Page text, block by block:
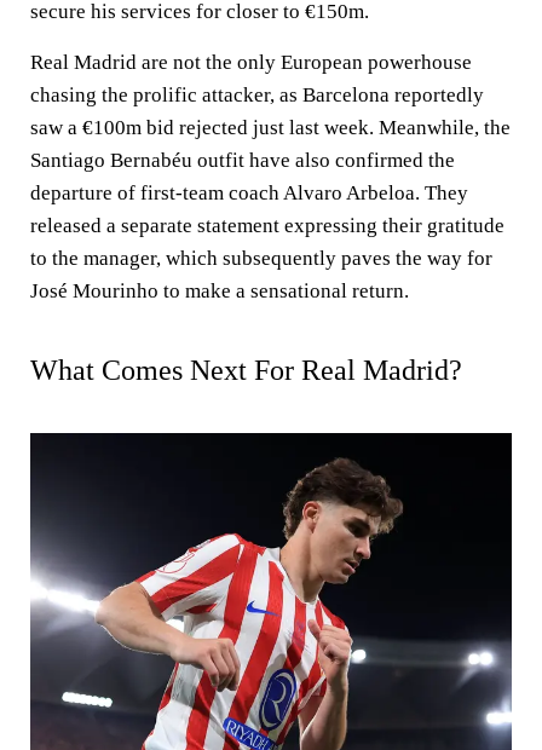
secure his services for closer to €150m.
Real Madrid are not the only European powerhouse
chasing the prolific attacker, as Barcelona reportedly
saw a €100m bid rejected just last week. Meanwhile, the
Santiago Bernabéu outfit have also confirmed the
departure of first-team coach Alvaro Arbeloa. They
released a separate statement expressing their gratitude
to the manager, which subsequently paves the way for
José Mourinho to make a sensational return.
What Comes Next For Real Madrid?